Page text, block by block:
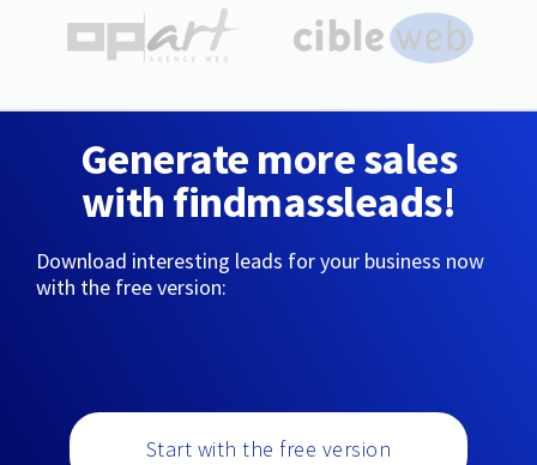
Generate more sales
with findmassleads!
Download interesting leads for your business now
with the free version:
Start with the free version